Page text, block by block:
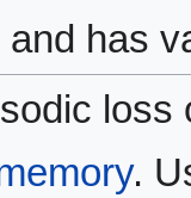
has
loss
.